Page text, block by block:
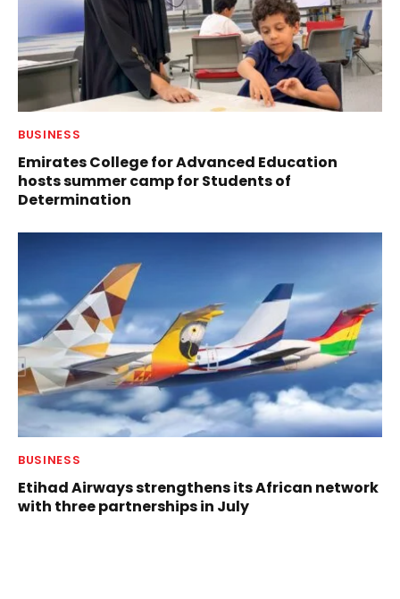
BUSINESS
Emirates College for Advanced Education
hosts summer camp for Students of
Determination
BUSINESS
Etihad Airways strengthens its African network
with three partnerships in July